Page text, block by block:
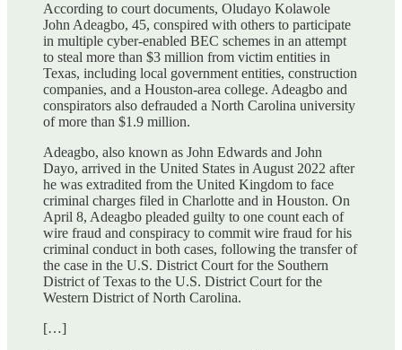
According to court documents, Oludayo Kolawole
John Adeagbo, 45, conspired with others to participate
in multiple cyber-enabled BEC schemes in an attempt
to steal more than $3 million from victim entities in
Texas, including local government entities, construction
companies, and a Houston-area college. Adeagbo and
conspirators also defrauded a North Carolina university
of more than $1.9 million.
Adeagbo, also known as John Edwards and John
Dayo, arrived in the United States in August 2022 after
he was extradited from the United Kingdom to face
criminal charges filed in Charlotte and in Houston. On
April 8, Adeagbo pleaded guilty to one count each of
wire fraud and conspiracy to commit wire fraud for his
criminal conduct in both cases, following the transfer of
the case in the U.S. District Court for the Southern
District of Texas to the U.S. District Court for the
Western District of North Carolina.
[…]